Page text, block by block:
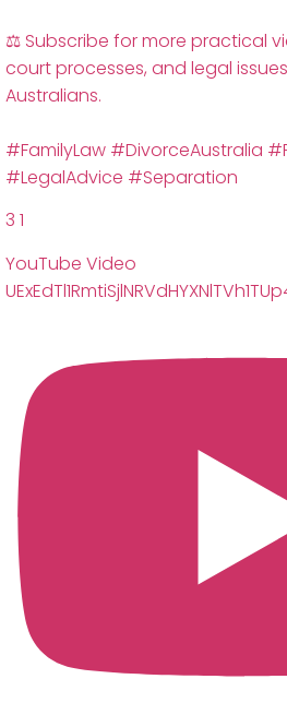
⚖️ Subscribe for more practical
court processes, and legal
Australians.
#FamilyLaw #DivorceAustralia
#LegalAdvice #Separation
3 1
YouTube Video